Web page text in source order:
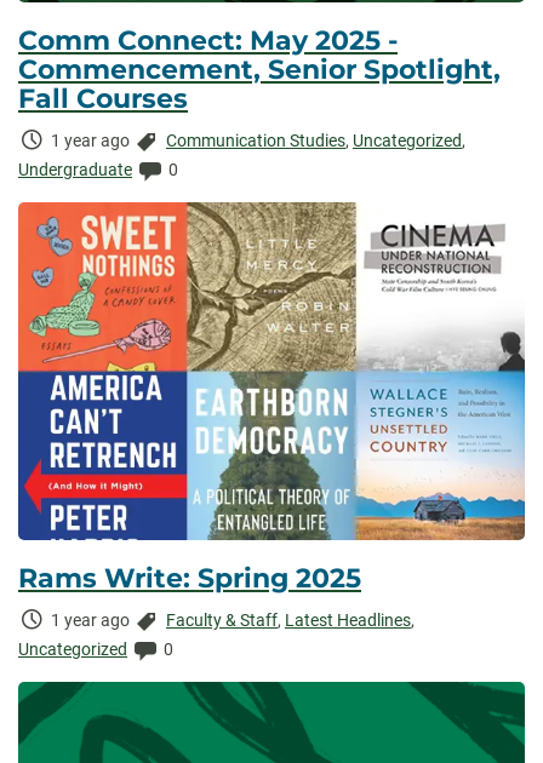
Comm Connect: May 2025 -
Commencement, Senior Spotlight,
Fall Courses
Time
Elapsed:
1 year ago Categories:
Communication Studies, Uncategorized,
Undergraduate
Comments:
0
Rams Write: Spring 2025
Time
Elapsed:
1 year ago Categories:
Faculty & Staff, Latest Headlines,
Uncategorized
Comments:
0